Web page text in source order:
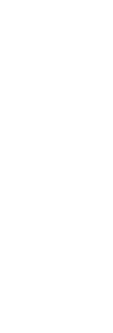
arrangement;
infringe the
rights of
another’s
software
code, files or
or time
any way or
or node
to any
users, or
to the